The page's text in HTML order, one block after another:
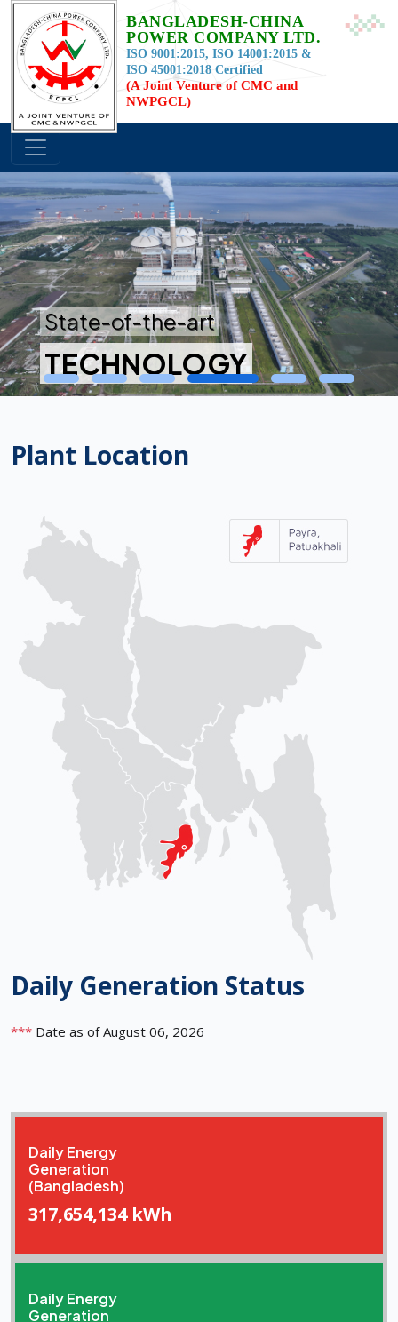
BANGLADESH-CHINA
POWER COMPANY LTD.
ISO 9001:2015, ISO 14001:2015 &
ISO 45001:2018 Certified
(A Joint Venture of CMC and
NWPGCL)
Plant Location
Daily Generation Status
*** Date as of August 06, 2026
Daily Energy
Generation
(Bangladesh)
317,654,134 kWh
Daily Energy
Generation